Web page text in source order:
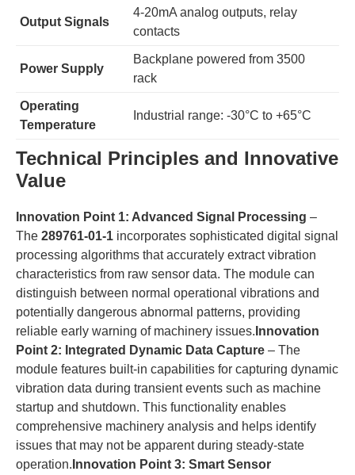
​Output Signals​
4-20mA analog outputs, relay
contacts
​Power Supply​
Backplane powered from 3500
rack
​Operating
Temperature​
Industrial range: -30°C to +65°C
​Technical Principles and Innovative
Value​
​Innovation Point 1: Advanced Signal Processing​ ​ –
The ​ ​289761-01-1​ ​ incorporates sophisticated digital signal
processing algorithms that accurately extract vibration
characteristics from raw sensor data. The module can
distinguish between normal operational vibrations and
potentially dangerous abnormal patterns, providing
reliable early warning of machinery issues.​ ​Innovation
Point 2: Integrated Dynamic Data Capture​ ​ – The
module features built-in capabilities for capturing dynamic
vibration data during transient events such as machine
startup and shutdown. This functionality enables
comprehensive machinery analysis and helps identify
issues that may not be apparent during steady-state
operation.​ ​Innovation Point 3: Smart Sensor